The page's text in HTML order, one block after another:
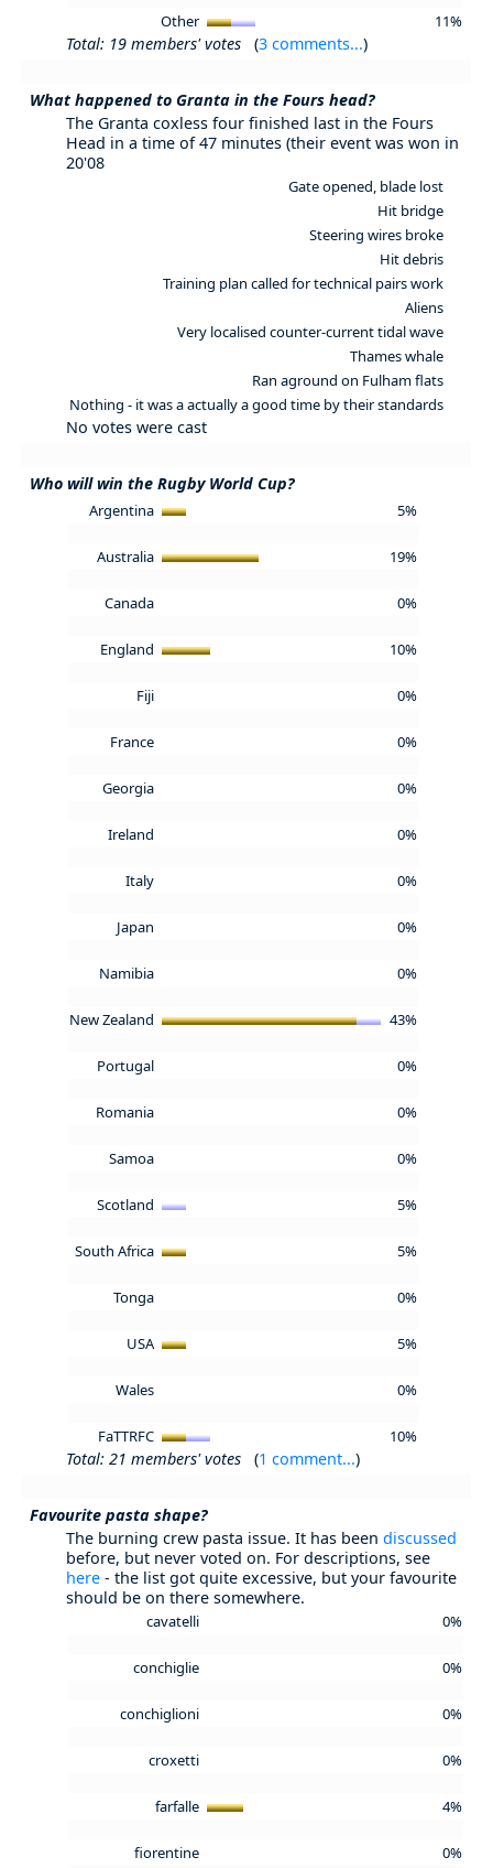
Other 11%
Total: 19 members' votes (3 comments...)
What happened to Granta in the Fours head?
The Granta coxless four finished last in the Fours
Head in a time of 47 minutes (their event was won in
20'08
Gate opened, blade lost
Hit bridge
Steering wires broke
Hit debris
Training plan called for technical pairs work
Aliens
Very localised counter-current tidal wave
Thames whale
Ran aground on Fulham flats
Nothing - it was a actually a good time by their standards
No votes were cast
Who will win the Rugby World Cup?
Argentina 5%
Australia 19%
Canada 0%
England 10%
Fiji 0%
France 0%
Georgia 0%
Ireland 0%
Italy 0%
Japan 0%
Namibia 0%
New Zealand 43%
Portugal 0%
Romania 0%
Samoa 0%
Scotland 5%
South Africa 5%
Tonga 0%
USA 5%
Wales 0%
FaTTRFC 10%
Total: 21 members' votes (1 comment...)
Favourite pasta shape?
The burning crew pasta issue. It has been discussed
before, but never voted on. For descriptions, see
here - the list got quite excessive, but your favourite
should be on there somewhere.
cavatelli 0%
conchiglie 0%
conchiglioni 0%
croxetti 0%
farfalle 4%
fiorentine 0%